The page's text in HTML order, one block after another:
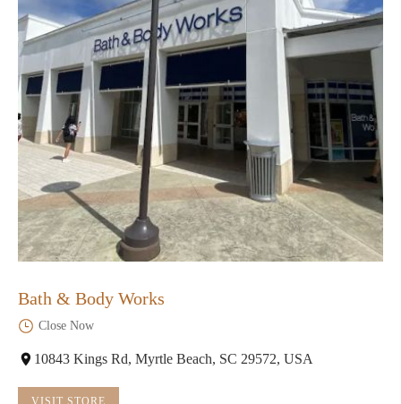
Bath & Body Works
Close Now
10843 Kings Rd, Myrtle Beach, SC 29572, USA
VISIT STORE